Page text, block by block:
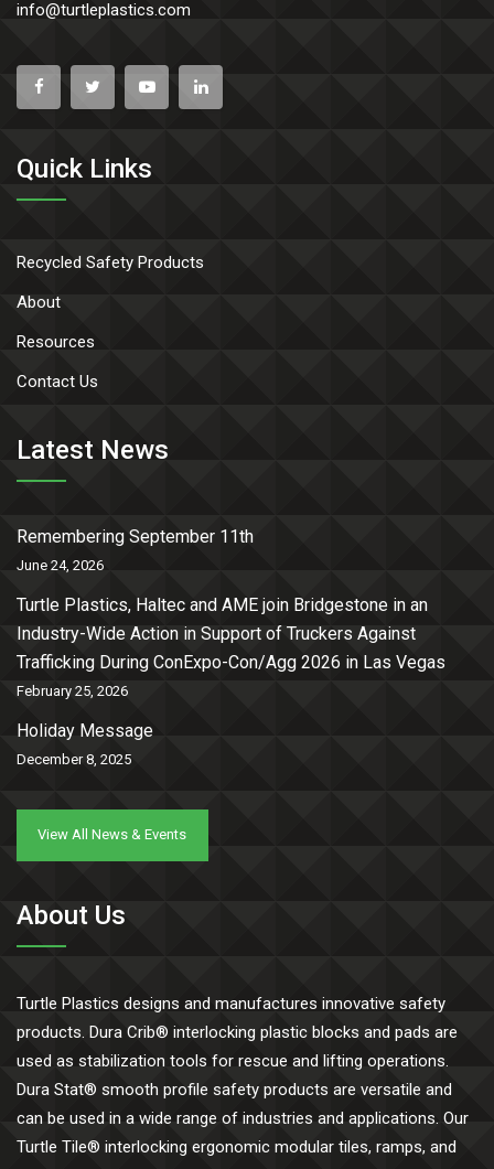
info@turtleplastics.com
Quick Links
Recycled Safety Products
About
Resources
Contact Us
Latest News
Remembering September 11th
June 24, 2026
Turtle Plastics, Haltec and AME join Bridgestone in an
Industry-Wide Action in Support of Truckers Against
Trafficking During ConExpo-Con/Agg 2026 in Las Vegas
February 25, 2026
Holiday Message
December 8, 2025
View All News & Events
About Us
Turtle Plastics designs and manufactures innovative safety
products. Dura Crib® interlocking plastic blocks and pads are
used as stabilization tools for rescue and lifting operations.
Dura Stat® smooth profile safety products are versatile and
can be used in a wide range of industries and applications. Our
Turtle Tile® interlocking ergonomic modular tiles, ramps, and